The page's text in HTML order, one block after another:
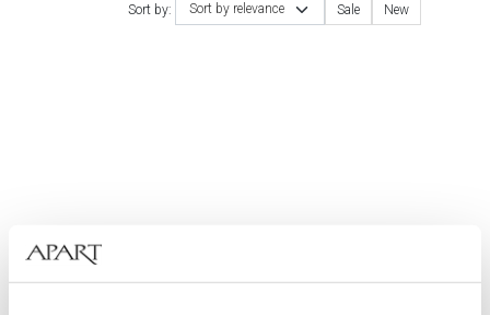
Sort by: Sort by relevance Sale New